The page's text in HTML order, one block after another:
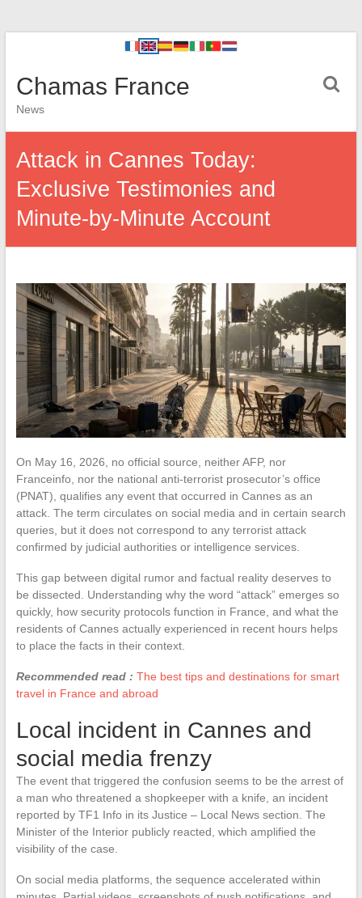
Chamas France
News
Attack in Cannes Today:
Exclusive Testimonies and
Minute-by-Minute Account
On May 16, 2026, no official source, neither AFP, nor
Franceinfo, nor the national anti-terrorist prosecutor’s office
(PNAT), qualifies any event that occurred in Cannes as an
attack. The term circulates on social media and in certain search
queries, but it does not correspond to any terrorist attack
confirmed by judicial authorities or intelligence services.
This gap between digital rumor and factual reality deserves to
be dissected. Understanding why the word “attack” emerges so
quickly, how security protocols function in France, and what the
residents of Cannes actually experienced in recent hours helps
to place the facts in their context.
Recommended read : The best tips and destinations for smart
travel in France and abroad
Local incident in Cannes and
social media frenzy
The event that triggered the confusion seems to be the arrest of
a man who threatened a shopkeeper with a knife, an incident
reported by TF1 Info in its Justice – Local News section. The
Minister of the Interior publicly reacted, which amplified the
visibility of the case.
On social media platforms, the sequence accelerated within